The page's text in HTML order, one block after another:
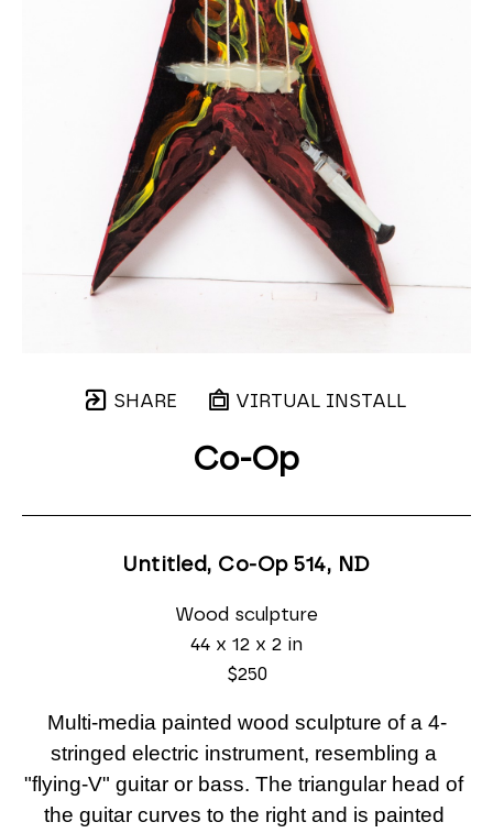
SHARE VIRTUAL INSTALL
Co-Op
Untitled, Co-Op 514, ND
Wood sculpture
44 x 12 x 2 in
$250
Multi-media painted wood sculpture of a 4-
stringed electric instrument, resembling a
"flying-V" guitar or bass. The triangular head of
the guitar curves to the right and is painted